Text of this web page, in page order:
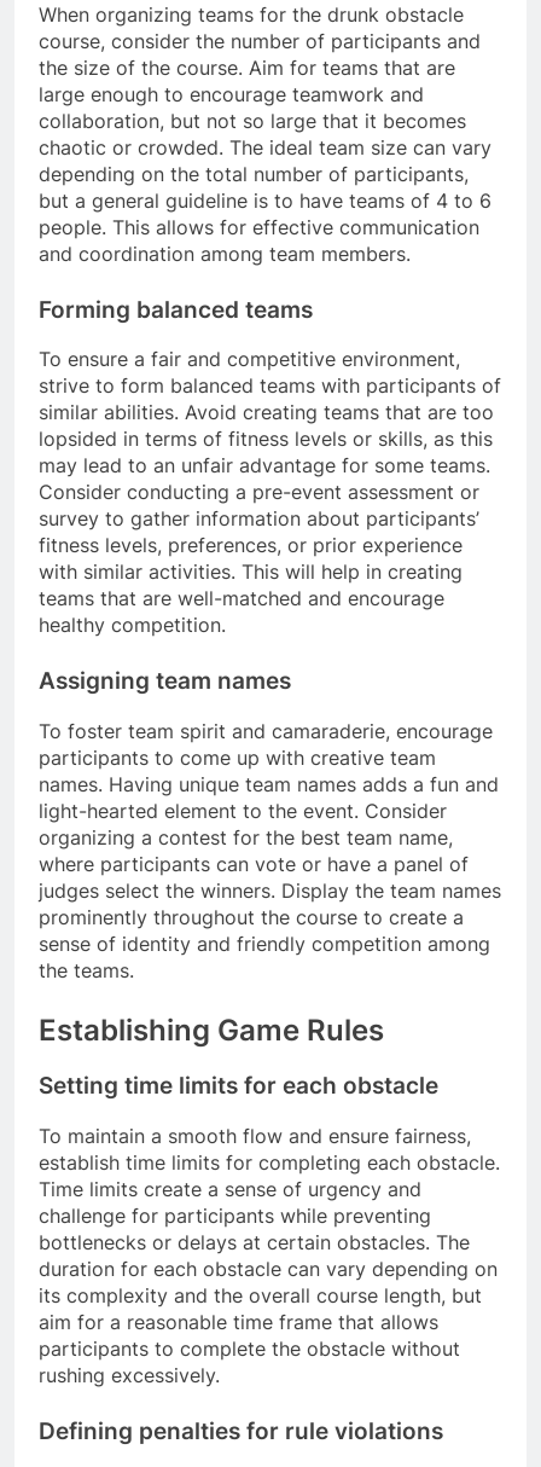
When organizing teams for the drunk obstacle
course, consider the number of participants and
the size of the course. Aim for teams that are
large enough to encourage teamwork and
collaboration, but not so large that it becomes
chaotic or crowded. The ideal team size can vary
depending on the total number of participants,
but a general guideline is to have teams of 4 to 6
people. This allows for effective communication
and coordination among team members.
Forming balanced teams
To ensure a fair and competitive environment,
strive to form balanced teams with participants of
similar abilities. Avoid creating teams that are too
lopsided in terms of fitness levels or skills, as this
may lead to an unfair advantage for some teams.
Consider conducting a pre-event assessment or
survey to gather information about participants’
fitness levels, preferences, or prior experience
with similar activities. This will help in creating
teams that are well-matched and encourage
healthy competition.
Assigning team names
To foster team spirit and camaraderie, encourage
participants to come up with creative team
names. Having unique team names adds a fun and
light-hearted element to the event. Consider
organizing a contest for the best team name,
where participants can vote or have a panel of
judges select the winners. Display the team names
prominently throughout the course to create a
sense of identity and friendly competition among
the teams.
Establishing Game Rules
Setting time limits for each obstacle
To maintain a smooth flow and ensure fairness,
establish time limits for completing each obstacle.
Time limits create a sense of urgency and
challenge for participants while preventing
bottlenecks or delays at certain obstacles. The
duration for each obstacle can vary depending on
its complexity and the overall course length, but
aim for a reasonable time frame that allows
participants to complete the obstacle without
rushing excessively.
Defining penalties for rule violations